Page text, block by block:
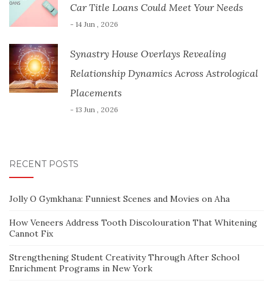
Car Title Loans Could Meet Your Needs
- 14 Jun , 2026
Synastry House Overlays Revealing
Relationship Dynamics Across Astrological
Placements
- 13 Jun , 2026
RECENT POSTS
Jolly O Gymkhana: Funniest Scenes and Movies on Aha
How Veneers Address Tooth Discolouration That Whitening
Cannot Fix
Strengthening Student Creativity Through After School
Enrichment Programs in New York